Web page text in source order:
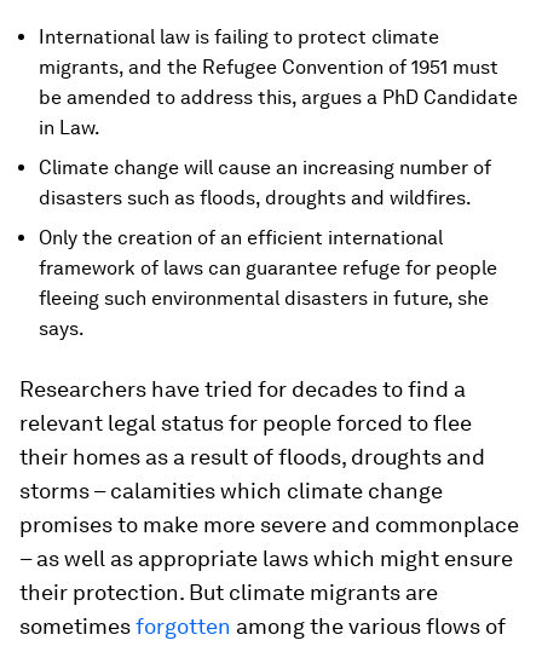
International law is failing to protect climate
migrants, and the Refugee Convention of 1951 must
be amended to address this, argues a PhD Candidate
in Law.
Climate change will cause an increasing number of
disasters such as floods, droughts and wildfires.
Only the creation of an efficient international
framework of laws can guarantee refuge for people
fleeing such environmental disasters in future, she
says.
Researchers have tried for decades to find a
relevant legal status for people forced to flee
their homes as a result of floods, droughts and
storms – calamities which climate change
promises to make more severe and commonplace
– as well as appropriate laws which might ensure
their protection. But climate migrants are
sometimesforgotten among the various flows of